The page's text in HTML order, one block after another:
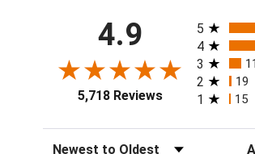
4.9
5,718 Reviews
All ratings
5
4
3
2 19
1 15
Sort Reviews